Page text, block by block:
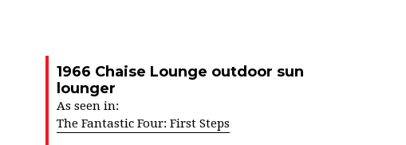
1966 Chaise Lounge outdoor sun
lounger
As seen in:
The Fantastic Four: First Steps